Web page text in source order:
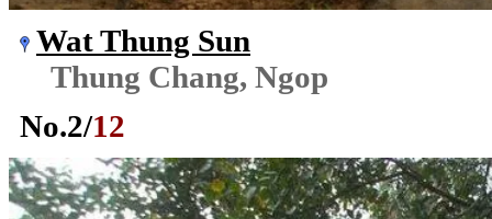
Wat Thung Sun
Thung Chang, Ngop
No.2/12